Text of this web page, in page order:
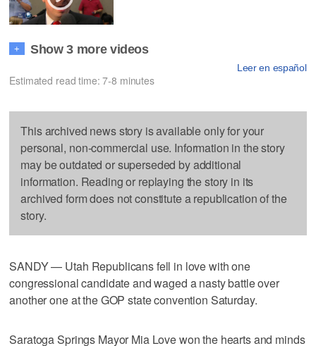
+ Show 3 more videos
Leer en español
Estimated read time: 7-8 minutes
This archived news story is available only for your
personal, non-commercial use. Information in the story
may be outdated or superseded by additional
information. Reading or replaying the story in its
archived form does not constitute a republication of the
story.
SANDY — Utah Republicans fell in love with one
congressional candidate and waged a nasty battle over
another one at the GOP state convention Saturday.
Saratoga Springs Mayor Mia Love won the hearts and minds